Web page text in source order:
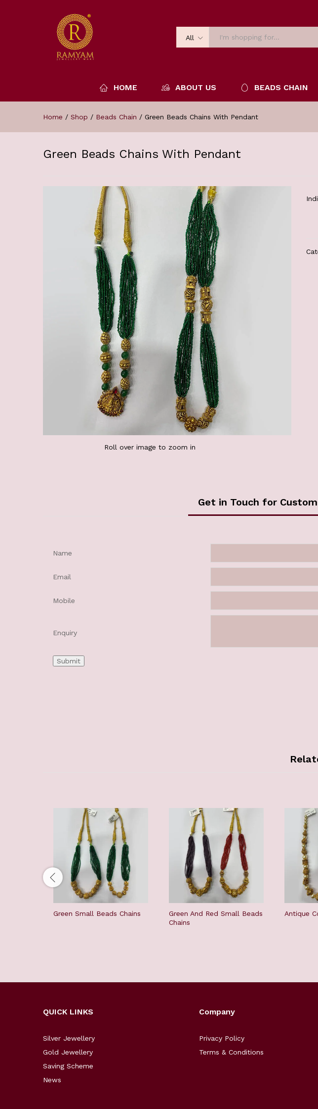
All
HOME ABOUT US BEADS CHAIN
Home / Shop / Beads Chain / Green Beads Chains With Pendant
Green Beads Chains With Pendant
Roll over image to zoom in
Get in Touch for
Name
Email
Mobile
Enquiry
Green Small Beads Chains
Green And Red Small Beads
Chains
Antique
QUICK LINKS
Silver Jewellery
Gold Jewellery
Saving Scheme
News
Company
Privacy Policy
Terms & Conditions